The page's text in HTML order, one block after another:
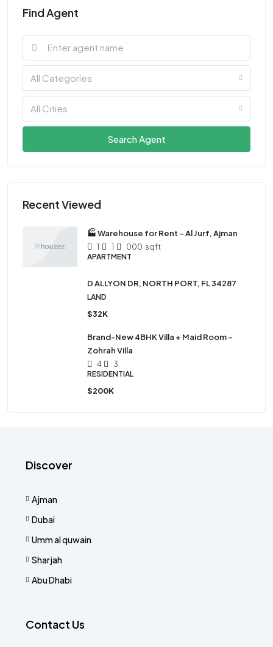
Find Agent
All Categories
All Cities
Search Agent
Recent Viewed
🏭 Warehouse for Rent – Al Jurf, Ajman
1 1 000 sqft
APARTMENT
D ALLYON DR, NORTH PORT, FL 34287
LAND
$32K
Brand-New 4BHK Villa + Maid Room –
Zohrah Villa
4
3
RESIDENTIAL
$200K
Discover
Ajman
Dubai
Umm al quwain
Sharjah
Abu Dhabi
Contact Us